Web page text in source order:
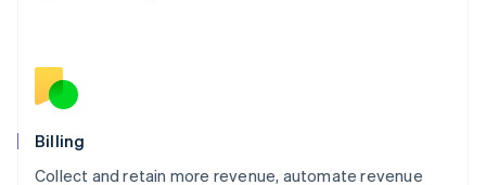
Billing
Collect and retain more revenue, automate revenue
English
Norway
English
English